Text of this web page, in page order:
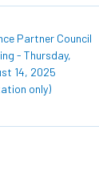
Partner Council
- Thursday,
14, 2025
only)